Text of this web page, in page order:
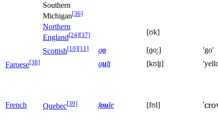
Southern
Michigan[36]
Northern
England[24][37] [ʊk]
Scottish[10][11] go [ɡo̝ː]
'go'
Faroese[38] gult [kʊl̥t]
French Quebec[39] foule [fʊl]